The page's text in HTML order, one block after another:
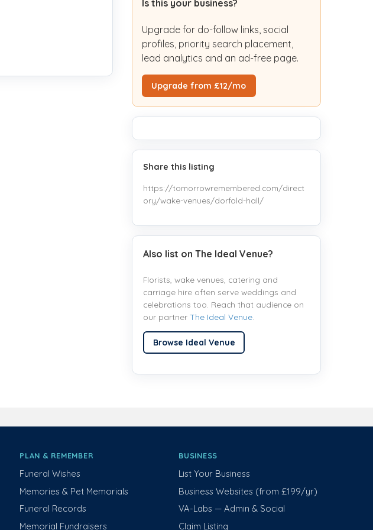
Is this your business?
Upgrade for do-follow links, social
profiles, priority search placement,
lead analytics and an ad-free page.
Upgrade from £12/mo
Share this listing
https://tomorrowremembered.com/direct
ory/wake-venues/dorfold-hall/
Also list on The Ideal Venue?
Florists, wake venues, catering and
carriage hire often serve weddings and
celebrations too. Reach that audience on
our partnerThe Ideal Venue
Browse Ideal Venue
PLAN & REMEMBER
Funeral Wishes
Memories & Pet Memorials
Funeral Records
Memorial Fundraisers
BUSINESS
List Your Business
Business Websites (from £199/yr)
VA-Labs — Admin & Social
Claim Listing